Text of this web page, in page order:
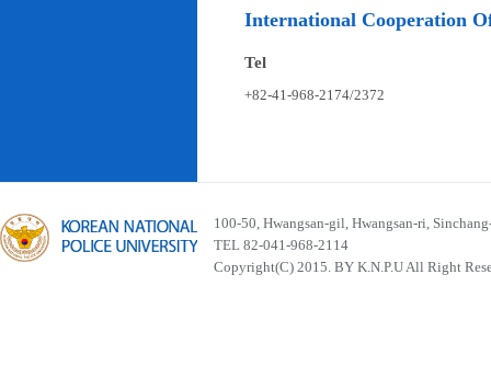
International Cooperation
Tel
+82-41-968-2174/2372
100-50, Hwangsan-gil, Hwangsan-ri,
TEL 82-041-968-2114
Copyright(C) 2015. BY K.N.P.U All Right